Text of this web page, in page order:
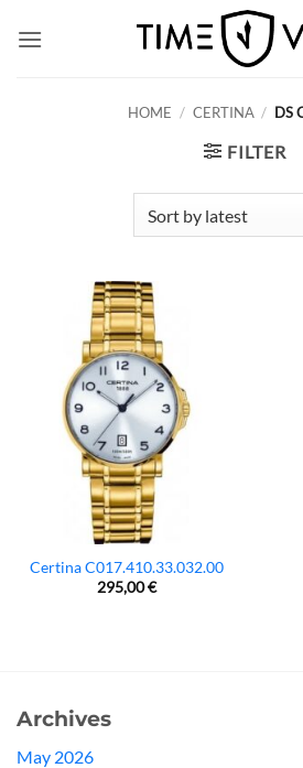
HOME / CERTINA / DS
FILTER
Certina C017.410.33.032.00
295,00€
Archives
May 2026